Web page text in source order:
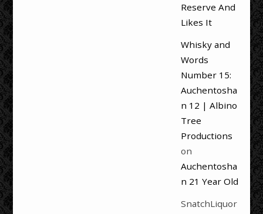
Reserve And
Likes It
Whisky and
Words
Number 15:
Auchentosha
n 12 | Albino
Tree
Productions
on
Auchentosha
n 21 Year Old
SnatchLiquor